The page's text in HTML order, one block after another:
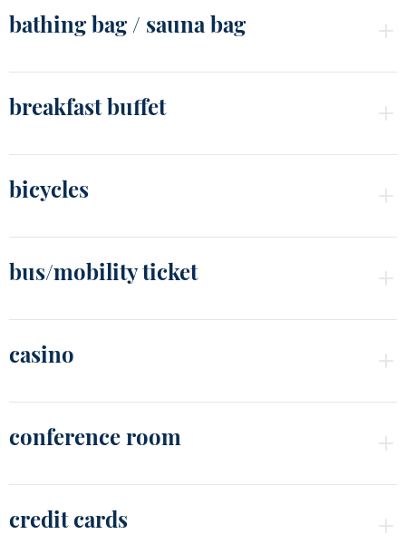
bathing bag / sauna bag
breakfast buffet
bicycles
bus/mobility ticket
casino
conference room
credit cards